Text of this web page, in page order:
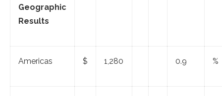
Geographic
Results
Americas $ 1,280 0.9 %